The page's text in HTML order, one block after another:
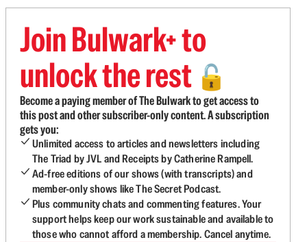
Join Bulwark+ to
unlock the rest 🔓
Become a paying member of The Bulwark to get access to
this post and other subscriber-only content. A subscription
gets you:
Unlimited access to articles and newsletters including
The Triad by JVL and Receipts by Catherine Rampell.
Ad-free editions of our shows (with transcripts) and
member-only shows like The Secret Podcast.
Plus community chats and commenting features. Your
support helps keep our work sustainable and available to
those who cannot afford a membership. Cancel anytime.